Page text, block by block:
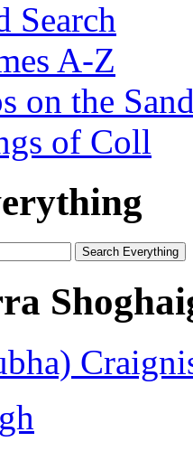
Search
A-Z
on the
of Coll